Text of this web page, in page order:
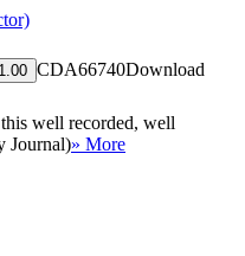
CDA66740Download
well recorded, well
Journal)» More